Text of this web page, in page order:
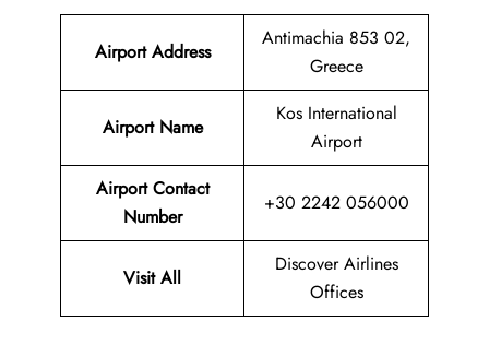
Airport Address
Antimachia 853 02,
Greece
Airport Name
Kos International
Airport
Airport Contact
Number
+30 2242 056000
Visit All
Discover Airlines
Offices